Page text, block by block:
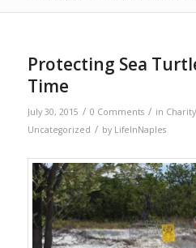
Protecting Sea
Time
July 30, 2015 / 0 Comments / in
Uncategorized / by LifeInNaples